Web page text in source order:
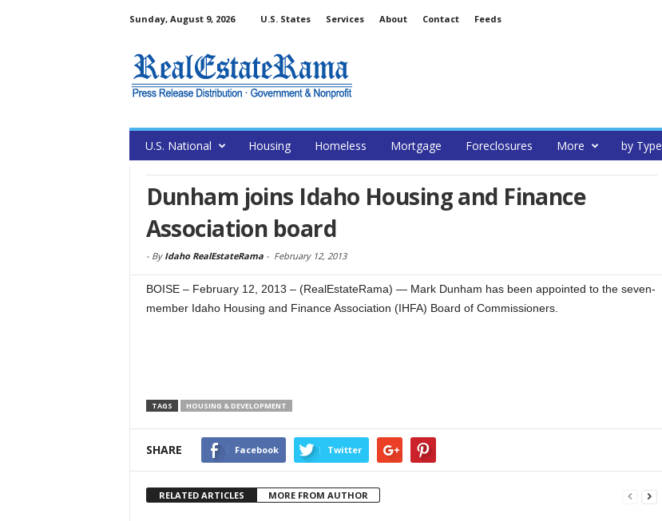
Sunday, August 9, 2026 U.S. States Services About Contact Feeds
U.S. National Housing Homeless Mortgage Foreclosures More by Type
Dunham joins Idaho Housing and Finance
Association board
- By Idaho RealEstateRama- February 12, 2013
BOISE – February 12, 2013 – (RealEstateRama) — Mark Dunham has been appointed to the seven-
member Idaho Housing and Finance Association (IHFA) Board of Commissioners.
TAGS HOUSING & DEVELOPMENT
SHARE Facebook Twitter
RELATED ARTICLES MORE FROM AUTHOR